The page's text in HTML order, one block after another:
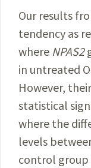
Our results
tendency as
where NPAS2
in untreated
However,
statistical
where the
levels
control group